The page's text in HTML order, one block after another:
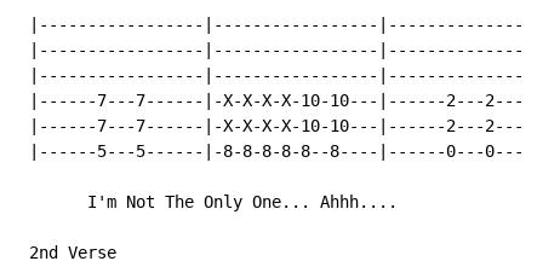
|-----------------|-----------------
|-----------------|-----------------
|-----------------|-----------------
|------7---7------|-X-X-X-X-10-10---|------2---
|------7---7------|-X-X-X-X-10-10---|------2---
|------5---5------|-8-8-8-8-8--8----|------0---
       I'm Not The Only One... Ahhh....
2nd Verse